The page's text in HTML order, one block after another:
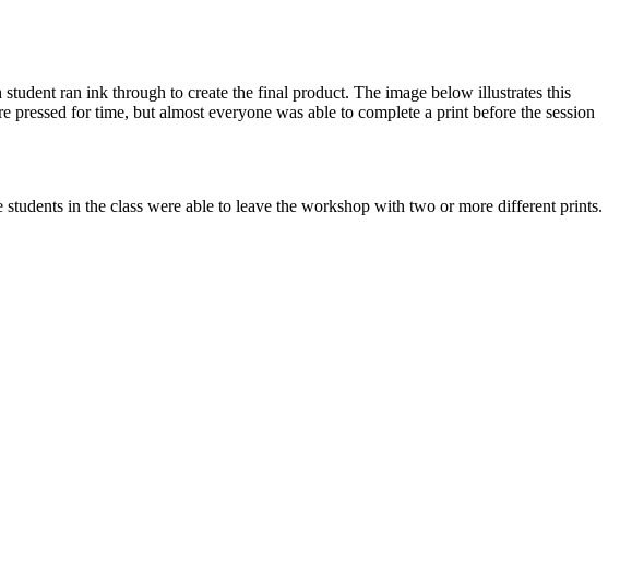
ran ink through to create the final product. The image below illustrates this
for time, but almost everyone was able to complete a print before the session
in the class were able to leave the workshop with two or more different prints.